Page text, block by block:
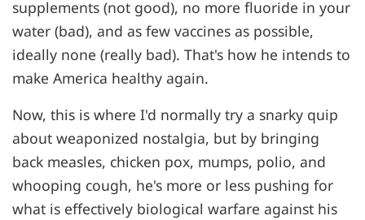
supplements (not good), no more fluoride in your
water (bad), and as few vaccines as possible,
ideally none (really bad). That's how he intends to
make America healthy again.
Now, this is where I'd normally try a snarky quip
about weaponized nostalgia, but by bringing
back measles, chicken pox, mumps, polio, and
whooping cough, he's more or less pushing for
what is effectively biological warfare against his